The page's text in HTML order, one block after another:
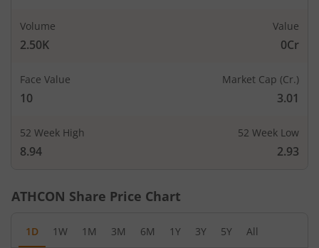
Volume
2.50K
Value
0Cr
Face Value
10
Market Cap (Cr.)
3.01
52 Week High
8.94
52 Week Low
2.93
ATHCON Share Price Chart
1D 1W 1M 3M 6M 1Y 3Y 5Y All